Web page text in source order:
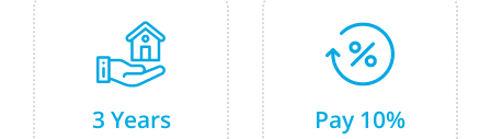
3 Years Pay 10%